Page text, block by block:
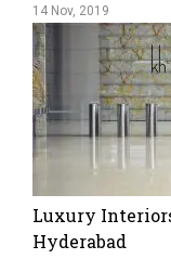
14 Nov, 2019
Luxury
Hyderabad